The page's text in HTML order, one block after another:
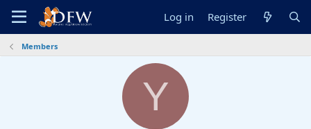
Log in Register
Members
Y